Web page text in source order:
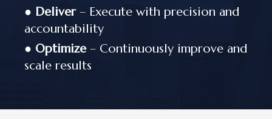
● Deliver– Execute with precision and
accountability
● Optimize– Continuously improve and
scale results